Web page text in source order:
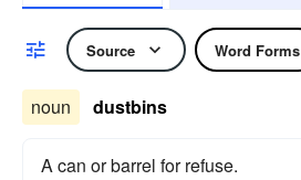
Source Word Forms
noun dustbins
A can or barrel for refuse.